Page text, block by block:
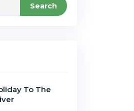
Search
To The